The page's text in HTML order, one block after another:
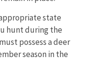
state
hunt during the
possess a deer
season in the